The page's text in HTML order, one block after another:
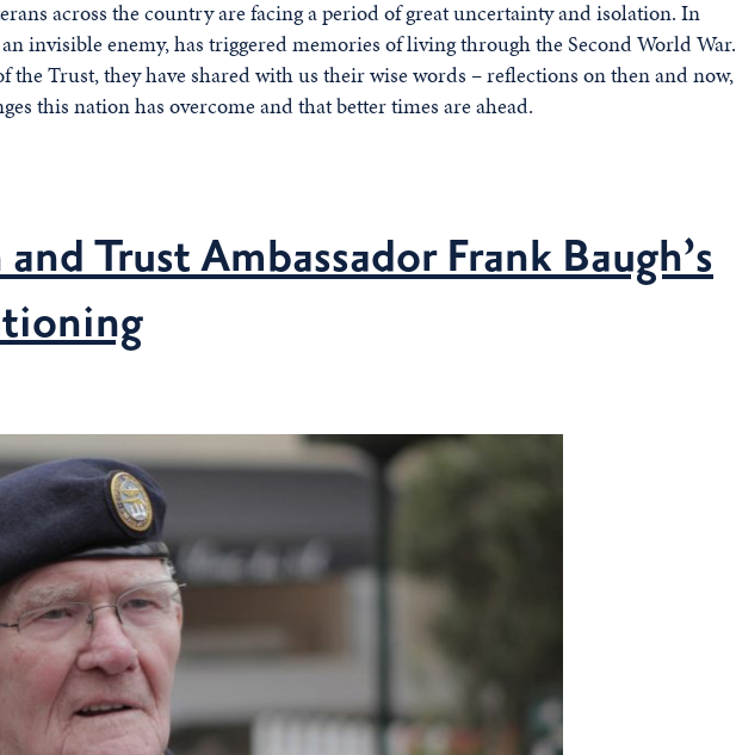
across the country are facing a period of great uncertainty and isolation. In
invisible enemy, has triggered memories of living through the Second World War.
the Trust, they have shared with us their wise words – reflections on then and now,
this nation has overcome and that better times are ahead.
Trust Ambassador Frank Baugh’s